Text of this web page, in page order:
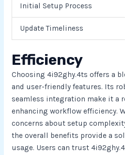
Initial Setup Process
Update Timeliness
Efficiency
Choosing 4i92ghy.4ts offers a
and user-friendly features. Its
seamless integration make it a
enhancing workflow efficiency.
concerns about setup
the overall benefits provide a
usage. Users can trust